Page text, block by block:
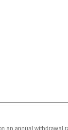
an annual withdrawal